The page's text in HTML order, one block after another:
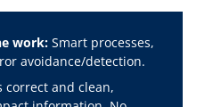
work:Smart processes,
avoidance/detection.
correct and clean,